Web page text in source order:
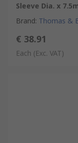
Sleeve Dia. x
Brand: Thomas &
€ 38.91
Each (Exc. VAT)